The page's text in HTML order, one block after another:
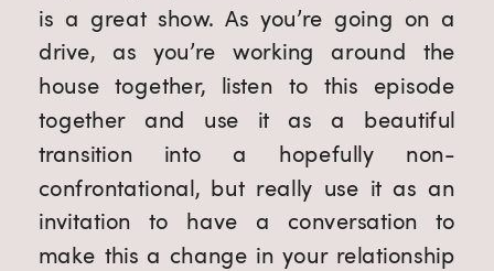
is a great show. As you’re going on a
drive, as you’re working around the
house together, listen to this episode
together and use it as a beautiful
transition into a hopefully non-
confrontational, but really use it as an
invitation to have a conversation to
make this a change in your relationship